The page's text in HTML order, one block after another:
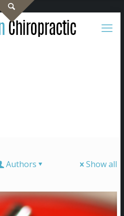
Authors Show all